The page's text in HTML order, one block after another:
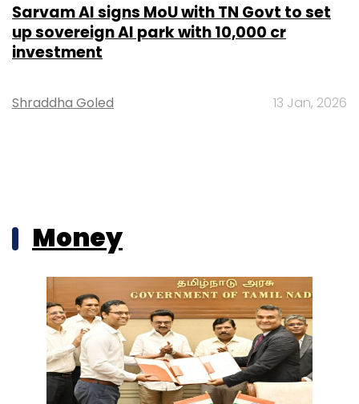
Sarvam AI signs MoU with TN Govt to set
up sovereign AI park with ₹10,000 cr
investment
Shraddha Goled 13 Jan, 2026
Money